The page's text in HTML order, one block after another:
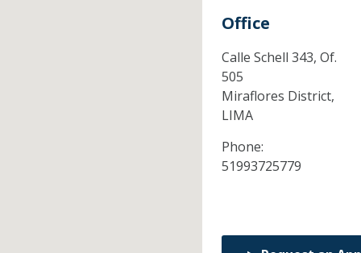
Office
Calle Schell 343, Of.
505
Miraflores District,
LIMA
Phone:
51993725779